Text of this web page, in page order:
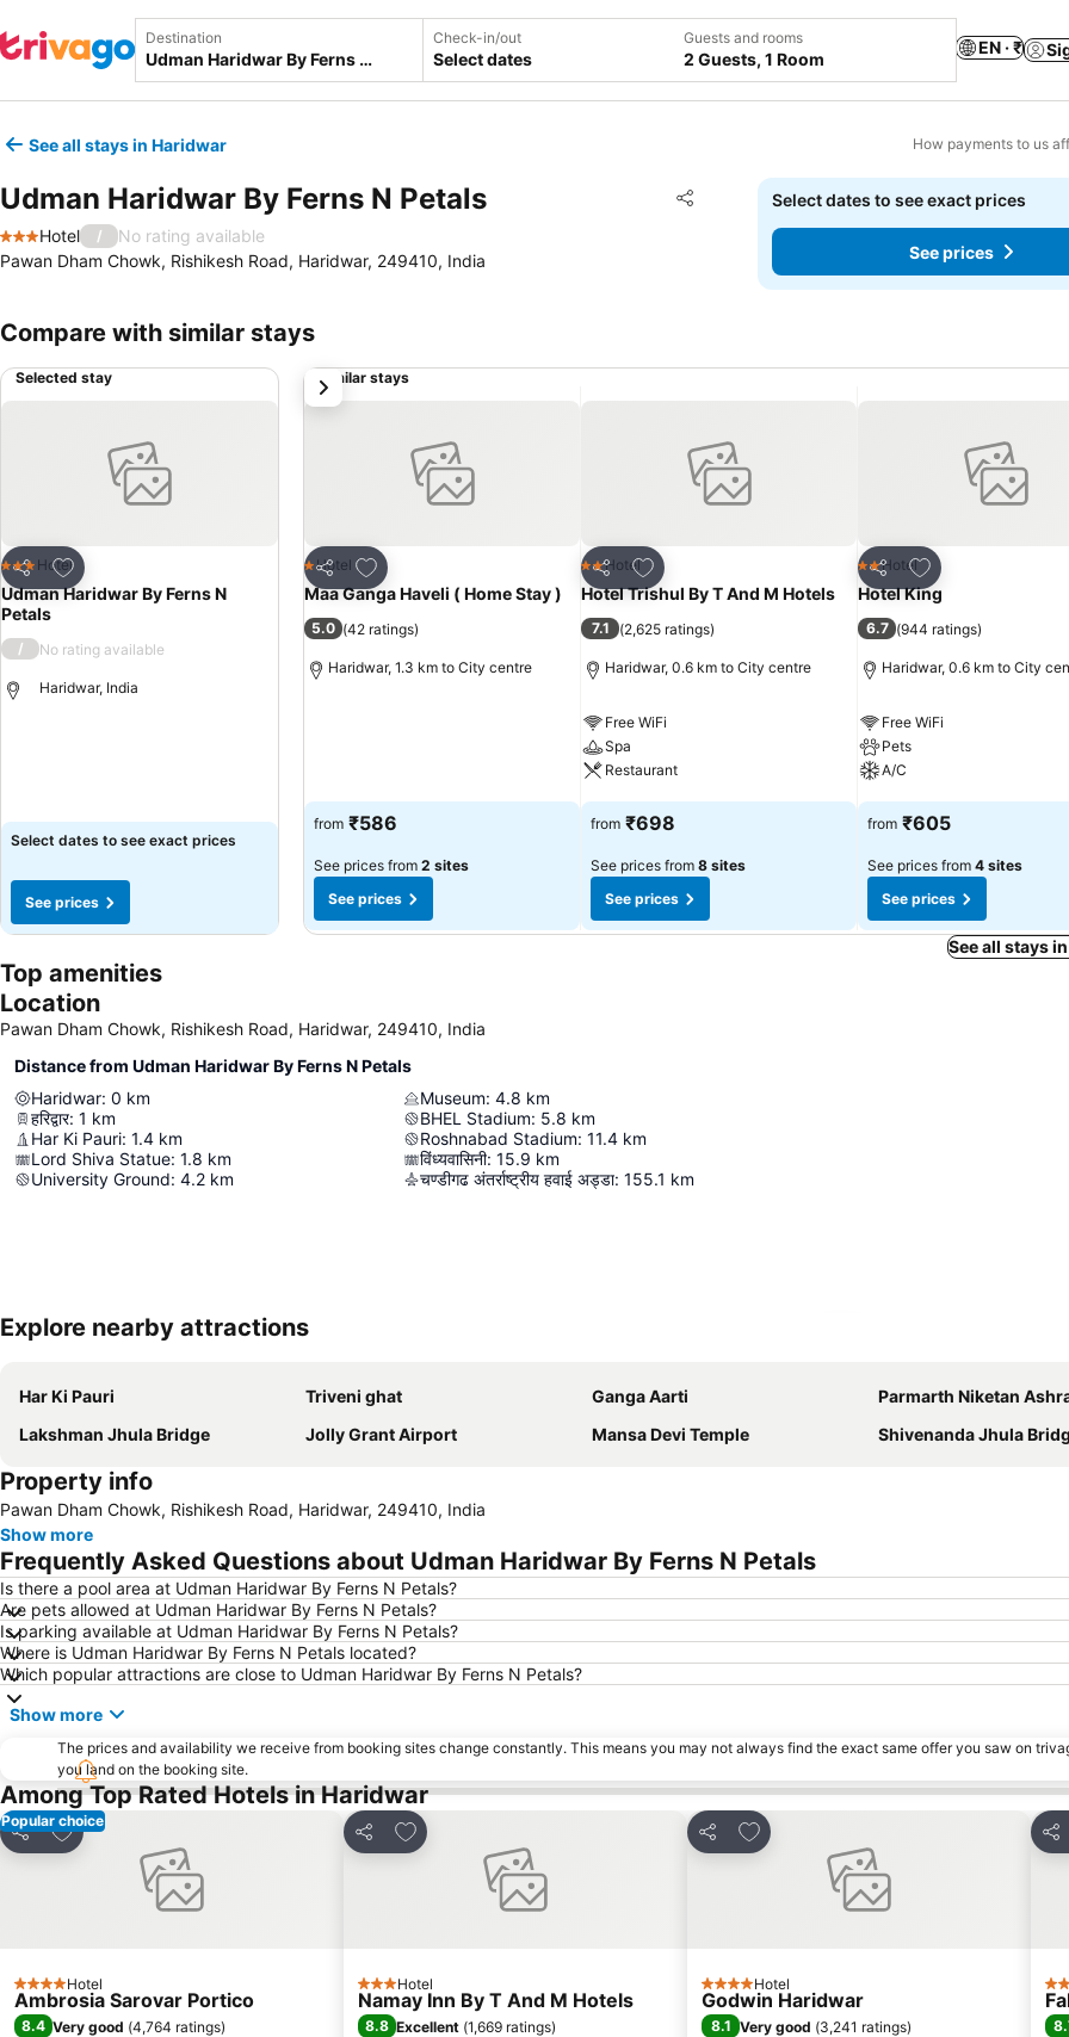
Destination Check-in/out
Select dates
Guests and rooms
2 Guests, 1 Room
EN · ₹
See all stays in Haridwar How payments to us
Udman Haridwar By Ferns N Petals Share
Add to favorites
3 Stars
Hotel /
No rating available
Pawan Dham Chowk, Rishikesh Road, Haridwar, 249410, India
Select dates to see exact prices
See prices
Compare with similar stays
Selected stay
Share
Add to favorites
3 StarsHotel
Udman Haridwar By Ferns N
Petals
/ No rating available
Haridwar, India
Select dates to see exact prices
See prices
Similar stays
Share
Add to favorites
1 Stars
Hotel
Maa Ganga Haveli ( Home Stay )
5.0 (42 ratings)
Haridwar, 1.3 km to City centre
from ₹586
See prices from 2 sites
See prices
Share
Add to favorites
2 Stars
Hotel
Hotel Trishul By T And M Hotels
7.1 (2,625 ratings)
Haridwar, 0.6 km to City centre
Free WiFi
Spa
Restaurant
See prices
from ₹698
See prices from 8 sites
See prices
Share
Add to favorites
2 Stars
Hotel
Hotel King
6.7 (944 ratings)
Haridwar, 0.6 km to City
Free WiFi
Pets
A/C
See prices
from ₹605
See prices from 4 sites
See prices
next
See all stays
Top amenities
Location
Pawan Dham Chowk, Rishikesh Road, Haridwar, 249410, India
Distance from Udman Haridwar By Ferns N Petals
Haridwar: 0 km
हरिद्वार: 1 km
Har Ki Pauri: 1.4 km
Lord Shiva Statue: 1.8 km
University Ground: 4.2 km
Museum: 4.8 km
BHEL Stadium: 5.8 km
Roshnabad Stadium: 11.4 km
विंध्यवासिनी: 15.9 km
चण्डीगढ अंतर्राष्ट्रीय हवाई अड्डा: 155.1 km
Explore nearby attractions
Har Ki Pauri Triveni ghat Ganga Aarti
Parmarth Niketan
Lakshman Jhula Bridge
Jolly Grant Airport Mansa Devi Temple Shivenanda Jhula Bridge also known
Property info
Pawan Dham Chowk, Rishikesh Road, Haridwar, 249410, India
Show more
Frequently Asked Questions about Udman Haridwar By Ferns N Petals
Is there a pool area at Udman Haridwar By Ferns N Petals?
Are pets allowed at Udman Haridwar By Ferns N Petals?
Is parking available at Udman Haridwar By Ferns N Petals?
Where is Udman Haridwar By Ferns N Petals located?
Which popular attractions are close to Udman Haridwar By Ferns N Petals?
Show more
The prices and availability we receive from booking sites change constantly. This means you may not always find the exact same offer you saw on
you land on the booking site.
Among Top Rated Hotels in Haridwar
Popular choice
Share
Add to favorites
4 StarsHotel
Ambrosia Sarovar Portico
8.4 Very good (4,764 ratings)
Share
Add to favorites
3 StarsHotel
Namay Inn By T And M Hotels
8.8 Excellent (1,669 ratings)
Share
Add to favorites
4 StarsHotel
Godwin Haridwar
8.1 Very good (3,241 ratings)
3